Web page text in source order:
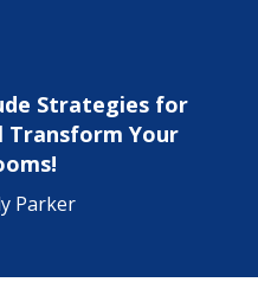
Strategies for
Transform Your
Parker